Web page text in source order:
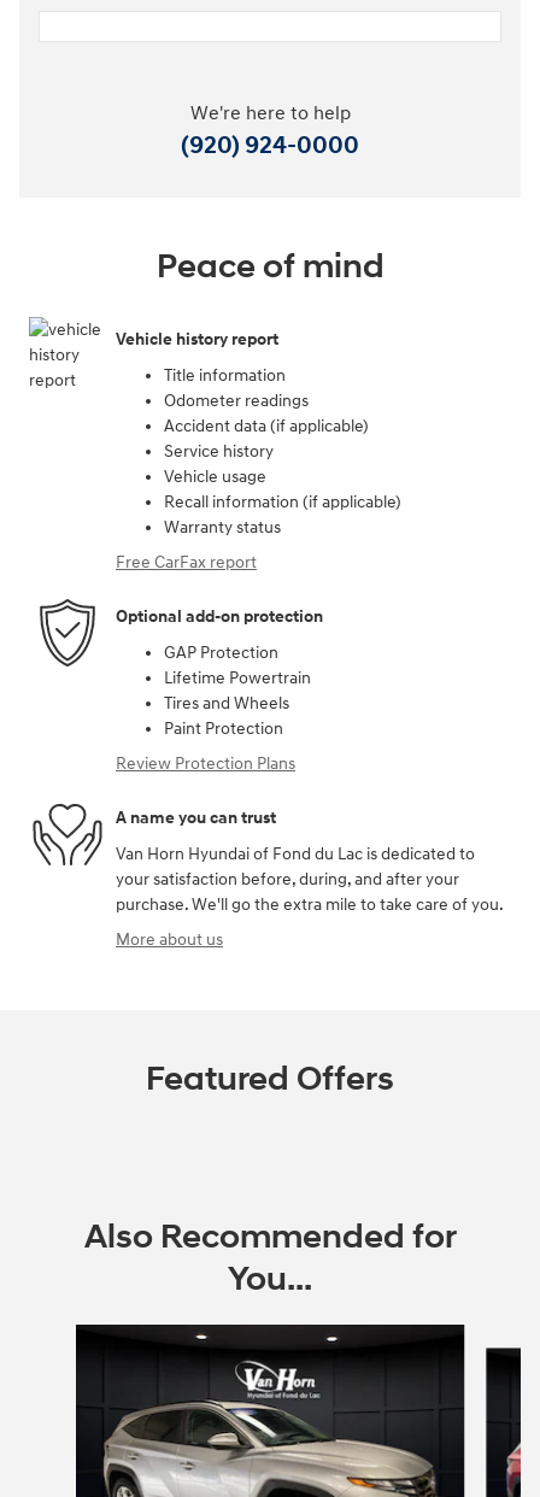
We're here to help
(920) 924-0000
Peace of mind
Vehicle history report
Title information
Odometer readings
Accident data (if applicable)
Service history
Vehicle usage
Recall information (if applicable)
Warranty status
Free CarFax report
Optional add-on protection
GAP Protection
Lifetime Powertrain
Tires and Wheels
Paint Protection
Review Protection Plans
A name you can trust
Van Horn Hyundai of Fond du Lac is dedicated to
your satisfaction before, during, and after your
purchase. We'll go the extra mile to take care of you.
More about us
Featured Offers
Also Recommended for
You...